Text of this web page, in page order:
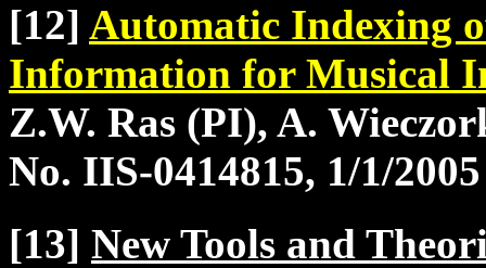
[12] Automatic Indexing
Information for Musical
Z.W. Ras (PI), A.
No. IIS-0414815, 1/1/
[13] New Tools and